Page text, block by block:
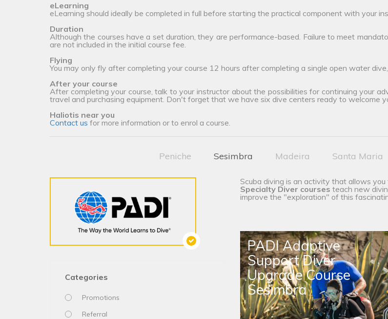
eLearning
eLearning should ideally be completed in full before starting the practical component with your
Duration
Although the courses have a set duration, they are performance-based. Failure to meet
are not included in the initial course fee.
Flying
You may only fly after completing your course 12 hours after completing a single open water
After your course
After completing your course, talk to your instructor about the possibilities for continuing your
travel and purchasing equipment. Don't forget that we have six dive centers ready to welcome
Haliotis near you
Contact us for more information or to enrol a course.
Peniche Sesimbra Madeira Santa Maria
Categories
Promotions
Referral
Scuba diving is an activity that allows you
Specialty Diver courses teach new
improve the "exploration" of this
PADI Adaptive
Support Diver
Upgrade Course
Sesimbra